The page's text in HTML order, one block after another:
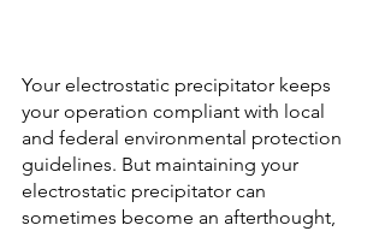
Your electrostatic precipitator keeps
your operation compliant with local
and federal environmental protection
guidelines. But maintaining your
electrostatic precipitator can
sometimes become an afterthought,